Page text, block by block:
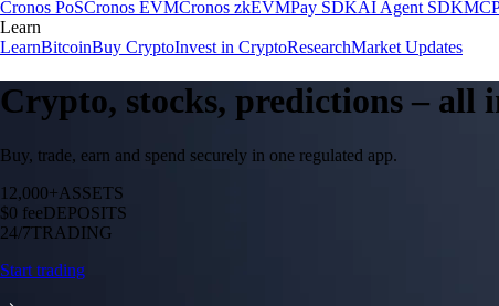
Cronos PoSCronos EVMCronos zkEVMPay SDKAI Agent SDK
Learn
LearnBitcoinBuy CryptoInvest in CryptoResearchMarket Updates
Crypto, stocks, predictions –
Buy, trade, earn and spend securely in one regulated app.
12,000+ASSETS
$0 feeDEPOSITS
24/7TRADING
Start trading